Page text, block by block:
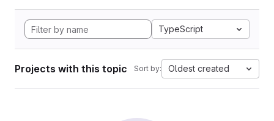
TypeScript
Projects with this topic Sort by: Oldest created